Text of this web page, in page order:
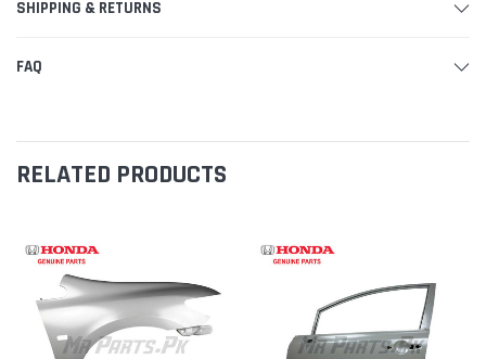
SHIPPING & RETURNS
FAQ
RELATED PRODUCTS